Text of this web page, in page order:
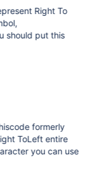
Right To
should put this
ToLeft entire
you can use